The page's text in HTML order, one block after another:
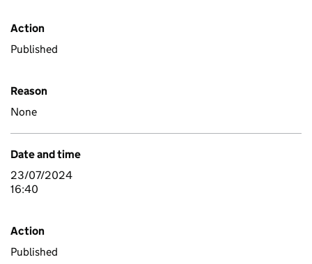
Action
Published
Reason
None
Date and time
23/07/2024
16:40
Action
Published